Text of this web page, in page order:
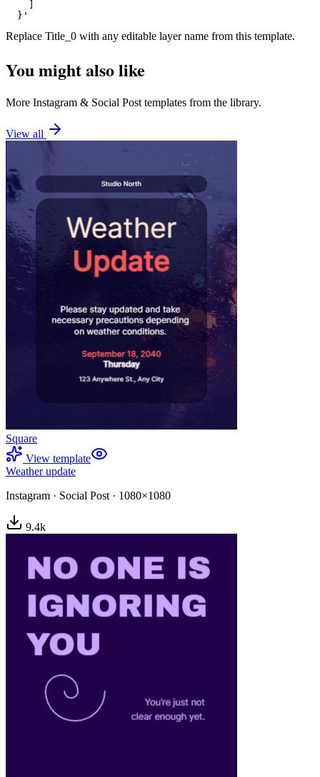
  }'
Replace Title_0 with any editable layer name from this template.
You might also like
More Instagram & Social Post templates from the library.
View all
Square
View template
Weather update
Instagram · Social Post · 1080×1080
9.4k